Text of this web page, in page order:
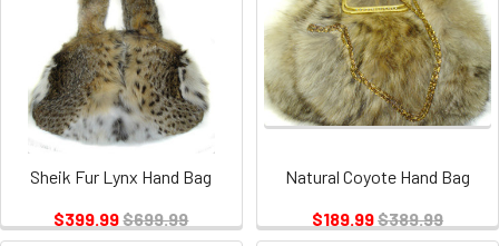
Sheik Fur Lynx Hand Bag
$399.99$699.99
Natural Coyote Hand Bag
$189.99$389.99